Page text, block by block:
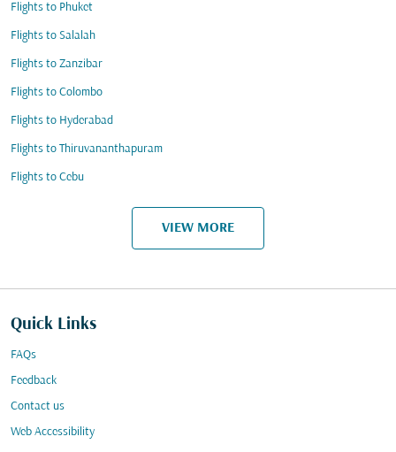
Flights to Phuket
Flights to Salalah
Flights to Zanzibar
Flights to Colombo
Flights to Hyderabad
Flights to Thiruvananthapuram
Flights to Cebu
VIEW MORE
Quick Links
FAQs
Feedback
Contact us
Web Accessibility